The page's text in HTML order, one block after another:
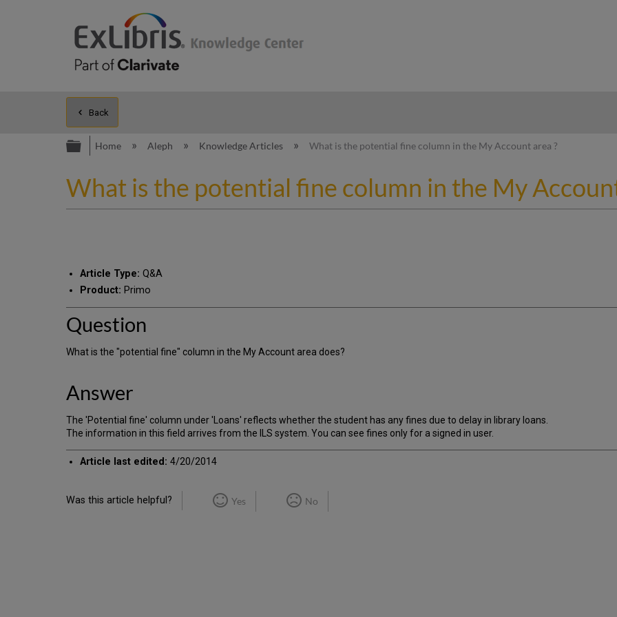
Back
Expand/collapse global hierarchy
Home Aleph Knowledge Articles What is the potential fine column in the My Account area ?
What is the potential fine column in the My
Article Type: Q&A
Product: Primo
Question
What is the "potential fine" column in the My Account area does?
Answer
The 'Potential fine' column under 'Loans' reflects whether the student has any fines due to delay in library loans.
The information in this field arrives from the ILS system. You can see fines only for a signed in user.
Article last edited: 4/20/2014
Was this article helpful? Yes No